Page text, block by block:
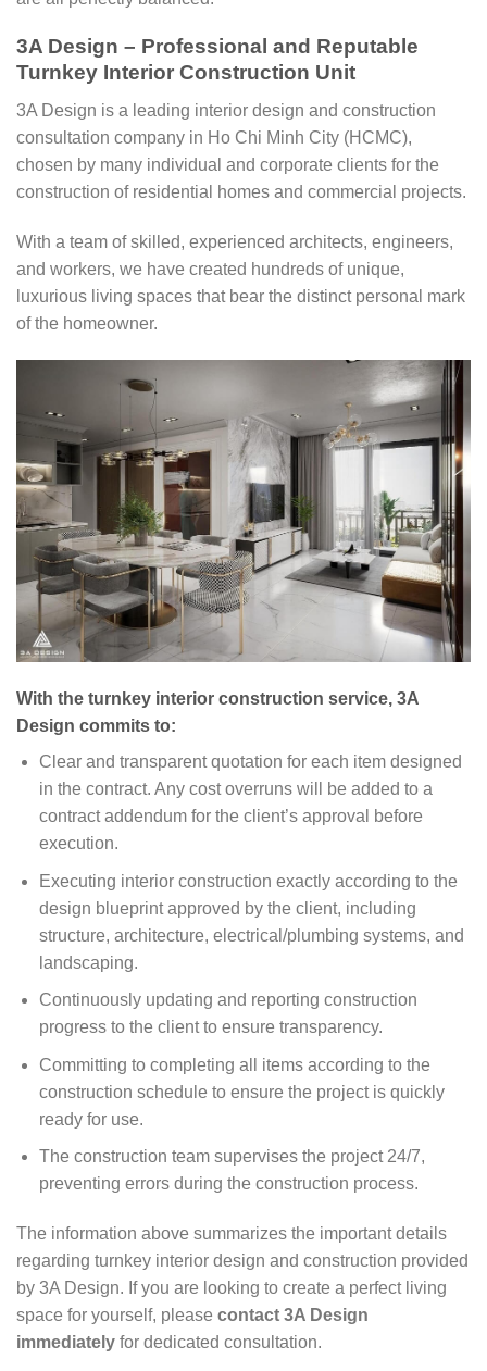
3A Design – Professional and Reputable
Turnkey Interior Construction Unit
3A Design is a leading interior design and construction
consultation company in Ho Chi Minh City (HCMC),
chosen by many individual and corporate clients for the
construction of residential homes and commercial projects.
With a team of skilled, experienced architects, engineers,
and workers, we have created hundreds of unique,
luxurious living spaces that bear the distinct personal mark
of the homeowner.
With the turnkey interior construction service, 3A
Design commits to:
Clear and transparent quotation for each item designed
in the contract. Any cost overruns will be added to a
contract addendum for the client’s approval before
execution.
Executing interior construction exactly according to the
design blueprint approved by the client, including
structure, architecture, electrical/plumbing systems, and
landscaping.
Continuously updating and reporting construction
progress to the client to ensure transparency.
Committing to completing all items according to the
construction schedule to ensure the project is quickly
ready for use.
The construction team supervises the project 24/7,
preventing errors during the construction process.
The information above summarizes the important details
regarding turnkey interior design and construction provided
by 3A Design. If you are looking to create a perfect living
space for yourself, please contact 3A Design
immediately for dedicated consultation.